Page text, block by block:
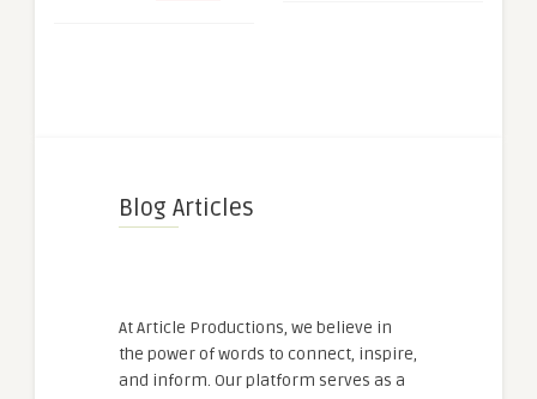
Blog Articles
At Article Productions, we believe in
the power of words to connect, inspire,
and inform. Our platform serves as a